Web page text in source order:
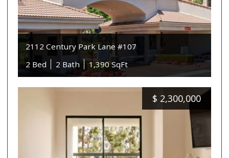
2112 Century Park Lane #107
2 Bed
2 Bath 1,390 SqFt
$ 2,300,000